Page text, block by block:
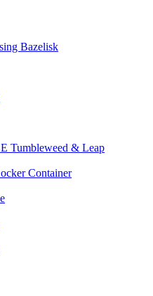
Bazelisk
Tumbleweed & Leap
Container